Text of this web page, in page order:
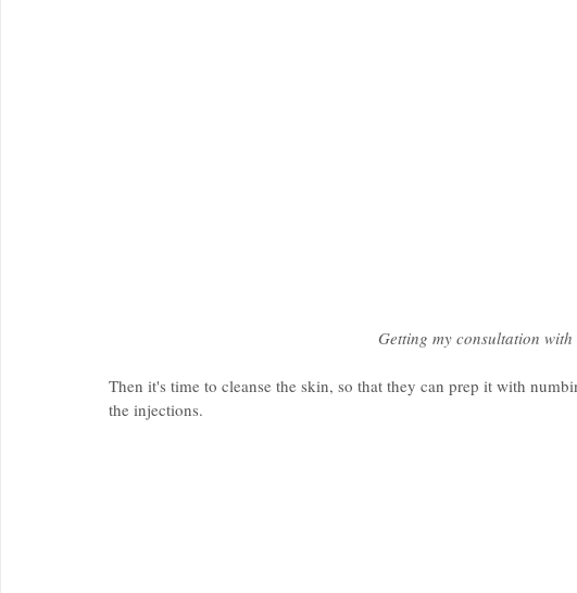
Getting my consultation with
Then it's time to cleanse the skin, so that they can prep it with
the injections.